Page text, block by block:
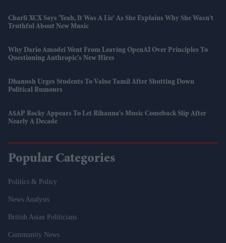
Charli XCX Says 'Yeah, It Was A Lie' As She Explains Why She Wasn't
Truthful About New Music
Why Dario Amodei Went From Leaving OpenAI Over Principles To
Questioning Anthropic's New Hires
Dhanush Urges Students To Value Tamil After Shutting Down
Political Rumours
A$AP Rocky Appears To Let Rihanna's Music Comeback Slip After
Nearly A Decade
Popular Categories
Politics & Policy
News Analysis
British Asian Politicians
Community News